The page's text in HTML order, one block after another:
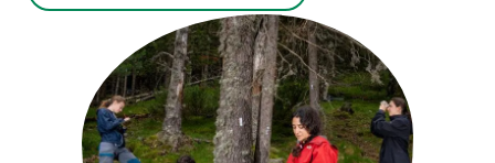
GET INVOLVED
NEWS AND AGENDA